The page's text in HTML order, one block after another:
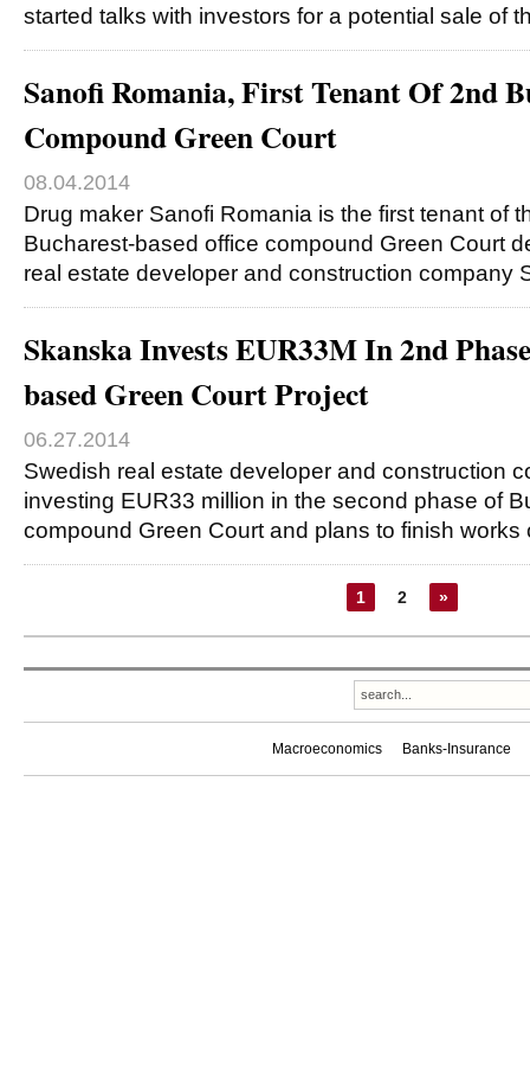
started talks with investors for a potential sale of
Sanofi Romania, First Tenant Of 2nd
Compound Green Court
08.04.2014
Drug maker Sanofi Romania is the first tenant of
Bucharest-based office compound Green Court
real estate developer and construction company
Skanska Invests EUR33M In 2nd
based Green Court Project
06.27.2014
Swedish real estate developer and construction
investing EUR33 million in the second phase of
compound Green Court and plans to finish
1 2 »
Macroeconomics Banks-Insurance